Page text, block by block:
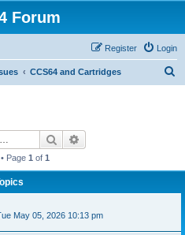
Forum
Login
Register
CCS64 and Cartridges
Search
Page 1 of 1
May 05, 2026 10:13 pm